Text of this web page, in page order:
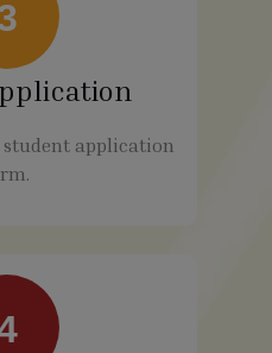
application